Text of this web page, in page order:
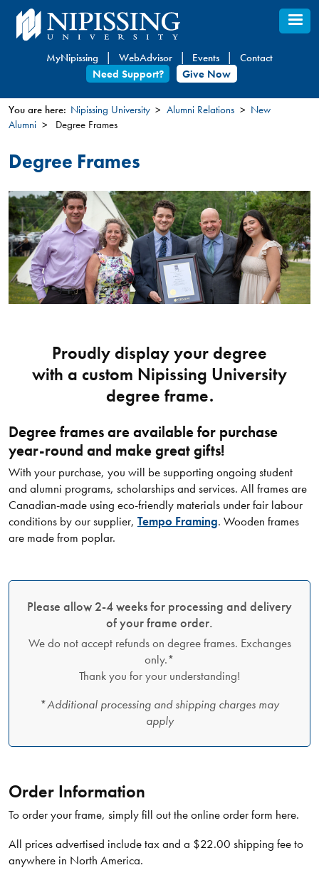
Skip
to
content
MyNipissing WebAdvisor Events
Contact
Need Support?
Give Now
You
are
here
You are here: Nipissing University Alumni Relations
New
Alumni
Degree Frames
Degree Frames
Proudly display your degree
with a custom Nipissing University
degree frame.
Degree frames are available for purchase
year-round and make great gifts!​
With your purchase, you will be supporting ongoing student
and alumni programs, scholarships and services. All frames are
Canadian-made using eco-friendly materials under fair labour
conditions by our supplier, Tempo Framing. Wooden frames
are made from poplar.
Please allow 2-4 weeks for processing and delivery
of your frame order.
We do not accept refunds on degree frames. Exchanges
only.*
Thank you for your understanding!
*Additional processing and shipping charges may
apply
Order Information
To order your frame, simply fill out the online order form here.
All prices advertised include tax and a $22.00 shipping fee to
anywhere in North America.